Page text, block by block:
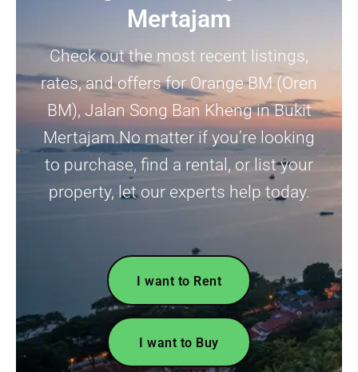
Mertajam
Check out the most recent listings,
rates, and offers for Orange BM (Oren
BM), Jalan Song Ban Kheng in Bukit
Mertajam.No matter if you’re looking
to purchase, find a rental, or list your
property, let our experts help today.
I want to Rent
I want to Buy